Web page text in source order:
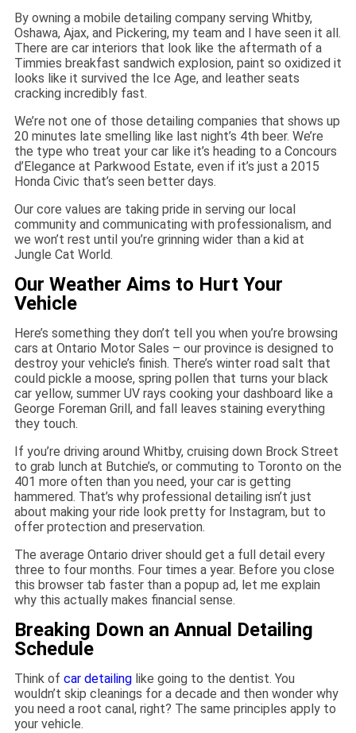
By owning a mobile detailing company serving Whitby,
Oshawa, Ajax, and Pickering, my team and I have seen it all.
There are car interiors that look like the aftermath of a
Timmies breakfast sandwich explosion, paint so oxidized it
looks like it survived the Ice Age, and leather seats
cracking incredibly fast.
We’re not one of those detailing companies that shows up
20 minutes late smelling like last night’s 4th beer. We’re
the type who treat your car like it’s heading to a Concours
d’Elegance at Parkwood Estate, even if it’s just a 2015
Honda Civic that’s seen better days.
Our core values are taking pride in serving our local
community and communicating with professionalism, and
we won’t rest until you’re grinning wider than a kid at
Jungle Cat World.
Our Weather Aims to Hurt Your
Vehicle
Here’s something they don’t tell you when you’re browsing
cars at Ontario Motor Sales – our province is designed to
destroy your vehicle’s finish. There’s winter road salt that
could pickle a moose, spring pollen that turns your black
car yellow, summer UV rays cooking your dashboard like a
George Foreman Grill, and fall leaves staining everything
they touch.
If you’re driving around Whitby, cruising down Brock Street
to grab lunch at Butchie’s, or commuting to Toronto on the
401 more often than you need, your car is getting
hammered. That’s why professional detailing isn’t just
about making your ride look pretty for Instagram, but to
offer protection and preservation.
The average Ontario driver should get a full detail every
three to four months. Four times a year. Before you close
this browser tab faster than a popup ad, let me explain
why this actually makes financial sense.
Breaking Down an Annual Detailing
Schedule
Think of car detailing like going to the dentist. You
wouldn’t skip cleanings for a decade and then wonder why
you need a root canal, right? The same principles apply to
your vehicle.